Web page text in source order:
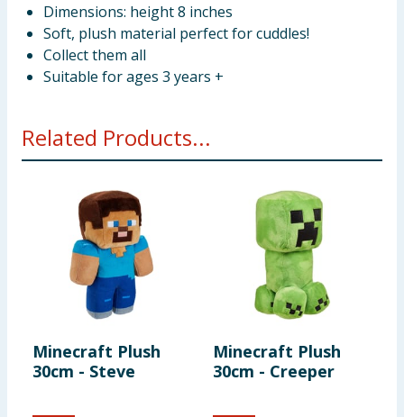
Dimensions: height 8 inches
Soft, plush material perfect for cuddles!
Collect them all
Suitable for ages 3 years +
Related Products...
Minecraft Plush
30cm - Steve
Minecraft Plush
30cm - Creeper